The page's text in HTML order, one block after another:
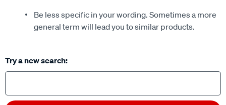
Be less specific in your wording. Sometimes a more
general term will lead you to similar products.
Try a new search: